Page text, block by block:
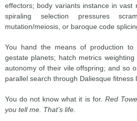
effectors; body variants instance in vast
spiraling selection pressures
mutation/meiosis, or baroque code
You hand the means of production to
gestate planets; hatch metrics
autonomy of their vile offspring; and so
parallel search through Daliesque fitness
You do not know what it is for. Red
you tell me. That’s life.